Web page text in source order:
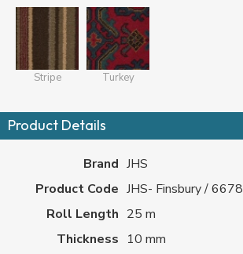
Stripe Turkey
Product Details
Brand JHS
Product Code JHS- Finsbury / 6678
Roll Length 25 m
Thickness 10 mm